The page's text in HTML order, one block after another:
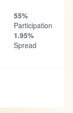
55%
Participation
1.95%
Spread